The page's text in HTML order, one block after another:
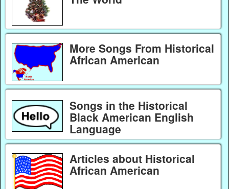
More Songs From Historical
African American
Songs in the Historical
Black American English
Language
Articles about Historical
African American